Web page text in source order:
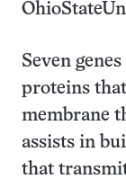
Seven
proteins
membrane
assists in
that